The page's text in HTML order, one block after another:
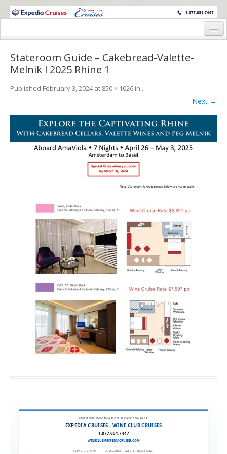
WINE CRUISES FEATURE WORLD CLASS WINE EDUCATORS. JOIN US
Cruise Details
Itinerary
Staterooms and Pricing
Wine Hosts’ Bios
Stateroom Guide – Cakebread-Valette-
Melnik l 2025 Rhine 1
Published February 3, 2024at 850 × 1026 in .
Next →
FOR MORE INFORMATION, PLEASE CONTACT:
EXPEDIA CRUISES - WINE CLUB CRUISES
1.877.651.7447
WINECLUB@EXPEDIACRUISES.COM
CST# 2101270-40 FLA. SELLER OF TRAVEL REF. NO. ST42527